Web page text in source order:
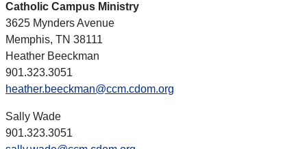
Catholic Campus Ministry
3625 Mynders Avenue
Memphis, TN 38111
Heather Beeckman
901.323.3051
heather.beeckman@ccm.cdom.org
Sally Wade
901.323.3051